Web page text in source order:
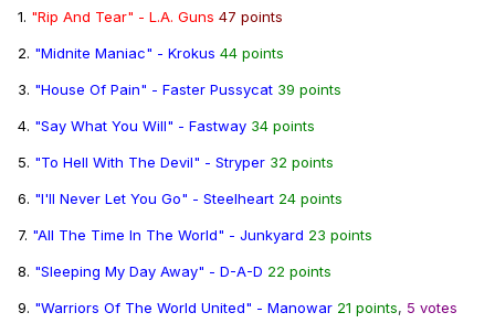
1. "Rip And Tear" - L.A. Guns 47 points
2. "Midnite Maniac" - Krokus 44 points
3. "House Of Pain" - Faster Pussycat 39 points
4. "Say What You Will" - Fastway 34 points
5. "To Hell With The Devil" - Stryper 32 points
6. "I'll Never Let You Go" - Steelheart 24 points
7. "All The Time In The World" - Junkyard 23 points
8. "Sleeping My Day Away" - D-A-D 22 points
9. "Warriors Of The World United" - Manowar 21 points, 5 votes